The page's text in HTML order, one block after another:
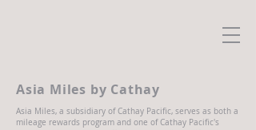
Asia Miles by Cathay
Asia Miles, a subsidiary of Cathay Pacific, serves as both a
mileage rewards program and one of Cathay Pacific's